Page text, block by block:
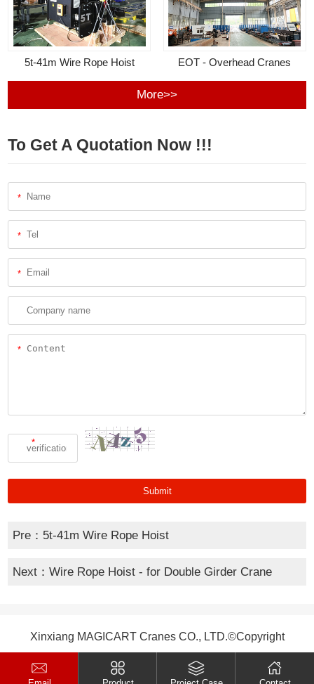
5t-41m Wire Rope Hoist EOT - Overhead Cranes
More>>
To Get A Quotation Now !!!
*
*
*
*
*
Pre： 5t-41m Wire Rope Hoist
Next： Wire Rope Hoist - for Double Girder Crane
Xinxiang MAGICART Cranes CO., LTD.©Copyright